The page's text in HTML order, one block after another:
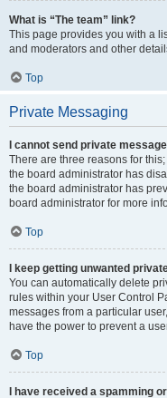
What is “The team” link?
This page provides you with a
and moderators and other
Top
Private Messaging
I cannot send private
There are three reasons for
the board administrator has
the board administrator has
board administrator for more
Top
I keep getting unwanted
You can automatically delete
rules within your User Control
messages from a particular
have the power to prevent a
Top
I have received a spamming